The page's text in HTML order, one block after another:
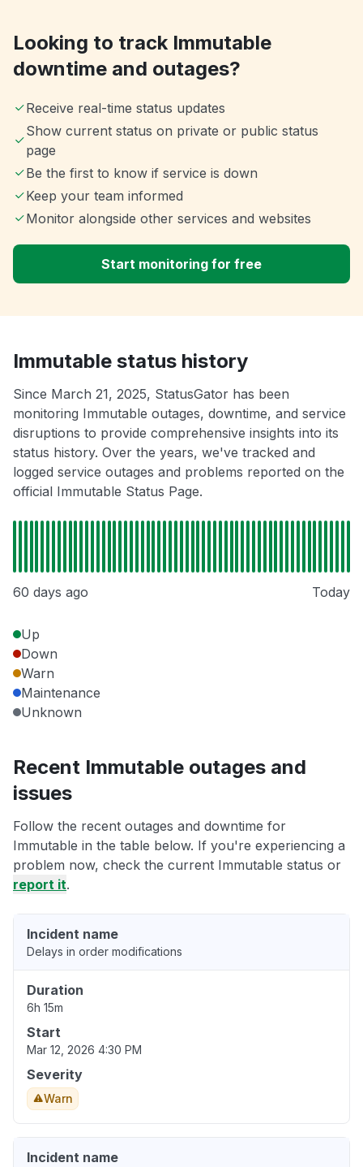
Looking to track Immutable
downtime and outages?
Receive real-time status updates
Show current status on private or public status
page
Be the first to know if service is down
Keep your team informed
Monitor alongside other services and websites
Start monitoring for free
Immutable status history
Since March 21, 2025, StatusGator has been
monitoring Immutable outages, downtime, and service
disruptions to provide comprehensive insights into its
status history. Over the years, we've tracked and
logged service outages and problems reported on the
official Immutable Status Page.
60 days ago Today
Up
Down
Warn
Maintenance
Unknown
Recent Immutable outages and
issues
Follow the recent outages and downtime for
Immutable in the table below. If you're experiencing a
problem now, check the current Immutable status or
report it.
Incident name
Delays in order modifications
Duration
6h 15m
Start
Mar 12, 2026 4:30 PM
Severity
Warn
Incident name